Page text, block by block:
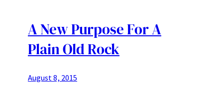
A New Purpose For A
Plain Old Rock
August 8, 2015